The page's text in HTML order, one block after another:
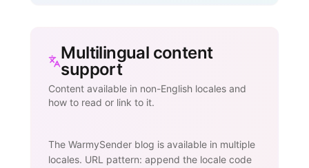
Multilingual content
support
Content available in non-English locales and
how to read or link to it.
The WarmySender blog is available in multiple
locales. URL pattern: append the locale code